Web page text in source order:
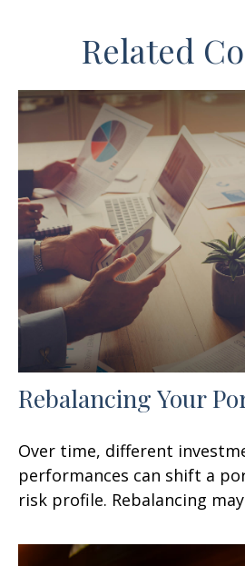
Related
Rebalancing Your
Over time, different
performances can shift a
risk profile. Rebalancing